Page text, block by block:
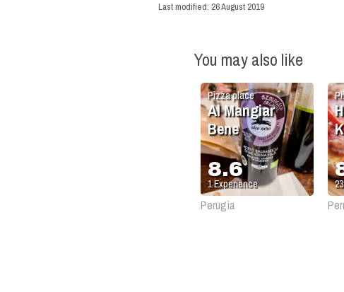
Last modified: 26 August 2019
You may also like
Pizza place
Al Mangiar
Bene
8.6
1Experience
Perugia